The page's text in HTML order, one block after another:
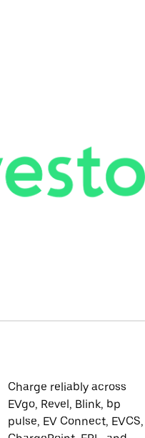
Charge reliably across
EVgo, Revel, Blink, bp
pulse, EV Connect, EVCS,